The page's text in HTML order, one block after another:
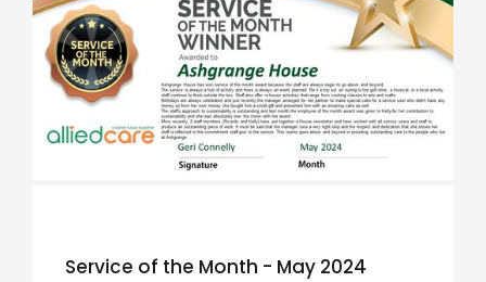
Service of the Month - May 2024